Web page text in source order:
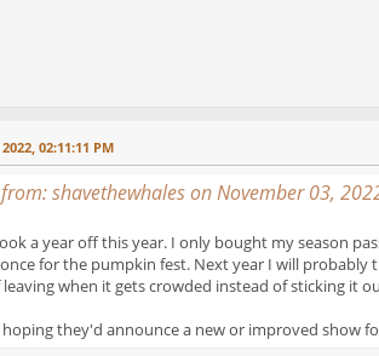
02:11:11 PM
shavethewhales on November 03,
a year off this year. I only bought my season
for the pumpkin fest. Next year I will
when it gets crowded instead of sticking it
hoping they'd announce a new or improved show